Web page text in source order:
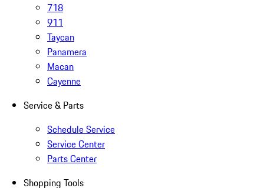
718
911
Taycan
Panamera
Macan
Cayenne
Service & Parts
Schedule Service
Service Center
Parts Center
Shopping Tools